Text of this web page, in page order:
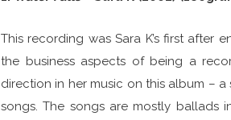
This recording was Sara K’s first after
the business aspects of being a
direction in her music on this album –
songs. The songs are mostly ballads